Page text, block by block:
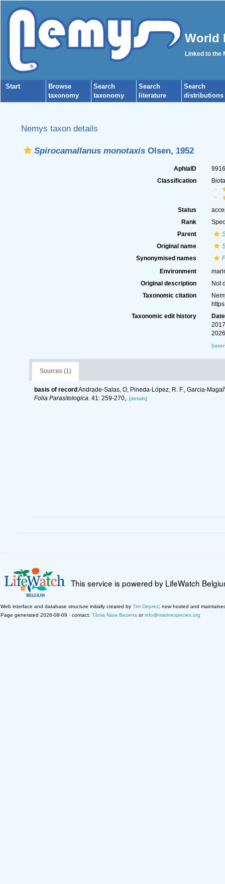
World
Linked to the
Start
Browse
taxonomy
Search
taxonomy
Search
literature
Search
distributions
Nemys taxon details
Spirocamallanus monotaxisOlsen, 1952
AphiaID
Classification
Status
Rank
Parent
Original name
Synonymised names
Environment
Original description
Not
Taxonomic citation
Taxonomic edit history
Date
Sources (1)
basis of record Andrade-Salas, O, Pineda-López, R. F., Garcia-
Folia Parasitologica. 41: 259-270,. [details]
This service is powered by LifeWatch
Web interface and database structure initially created by Tim Deprez; now hosted and
Page generated 2026-08-09 · contact: Tânia Nara Bezerra orinfo@marinespecies.org